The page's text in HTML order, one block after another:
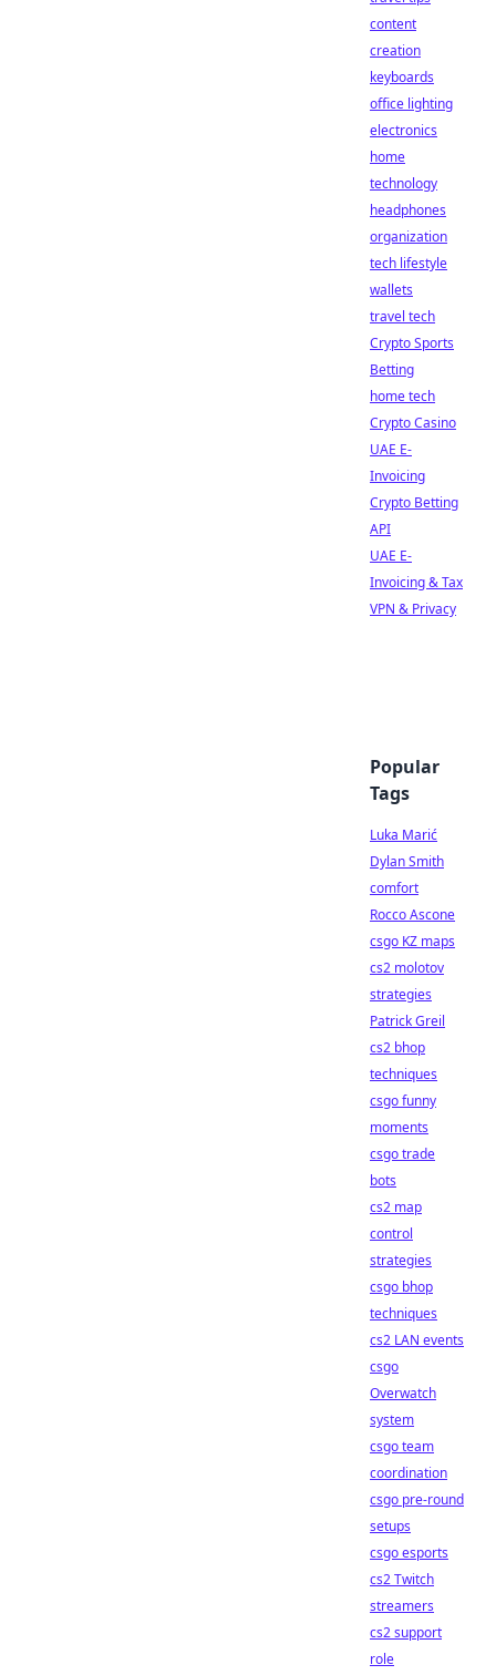
content
creation
keyboards
office lighting
electronics
home
technology
headphones
organization
tech lifestyle
wallets
travel tech
Crypto Sports
Betting
home tech
Crypto Casino
UAE E-
Invoicing
Crypto Betting
API
UAE E-
Invoicing & Tax
VPN & Privacy
Popular
Tags
Luka Marić
Dylan Smith
comfort
Rocco Ascone
csgo KZ maps
cs2 molotov
strategies
Patrick Greil
cs2 bhop
techniques
csgo funny
moments
csgo trade
bots
cs2 map
control
strategies
csgo bhop
techniques
cs2 LAN events
csgo
Overwatch
system
csgo team
coordination
csgo pre-round
setups
csgo esports
cs2 Twitch
streamers
cs2 support
role